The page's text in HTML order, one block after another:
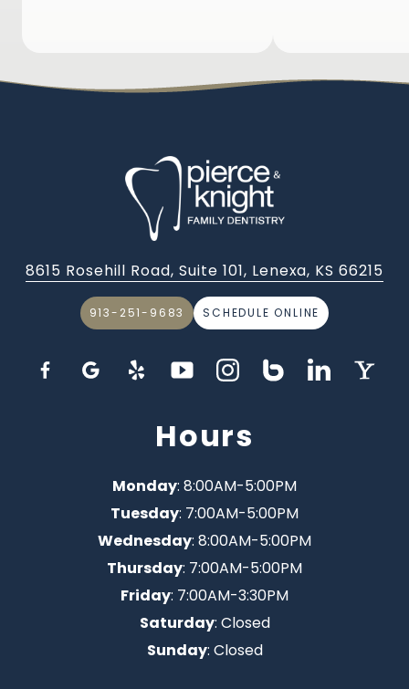
8615 Rosehill Road, Suite 101, Lenexa, KS 66215
913-251-9683 SCHEDULE ONLINE
Hours
Monday: 8:00AM-5:00PM
Tuesday: 7:00AM-5:00PM
Wednesday: 8:00AM-5:00PM
Thursday: 7:00AM-5:00PM
Friday: 7:00AM-3:30PM
Saturday: Closed
Sunday: Closed